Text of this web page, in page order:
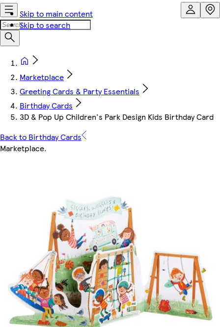
Skip to main content
Skip to search
Marketplace
Greeting Cards & Party Essentials
Birthday Cards
3D & Pop Up Children's Park Design Kids Birthday Card
Back to Birthday Cards
Marketplace.